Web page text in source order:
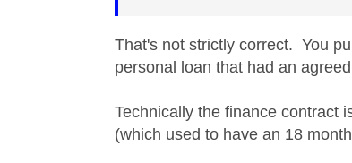
That's not strictly correct. You
personal loan that had an
Technically the finance contract
(which used to have an 18